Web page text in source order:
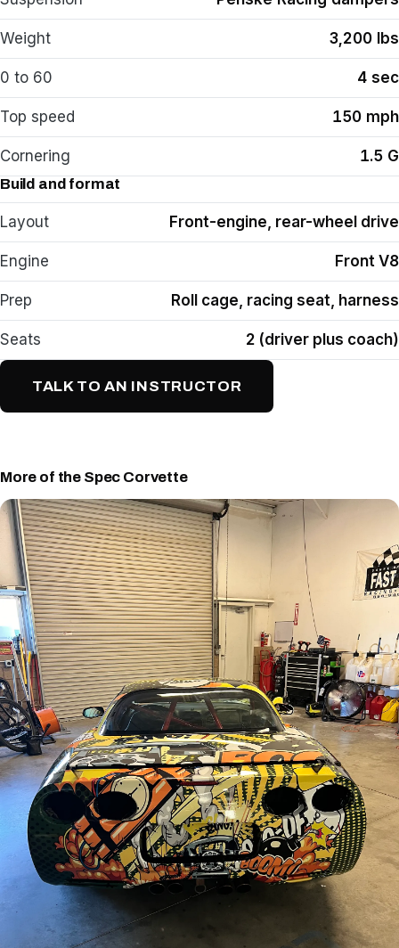
Weight 3,200 lbs
0 to 60 4 sec
Top speed 150 mph
Cornering 1.5 G
Build and format
Layout Front-engine, rear-wheel drive
Engine Front V8
Prep Roll cage, racing seat, harness
Seats 2 (driver plus coach)
TALK TO AN INSTRUCTOR
More of the Spec Corvette